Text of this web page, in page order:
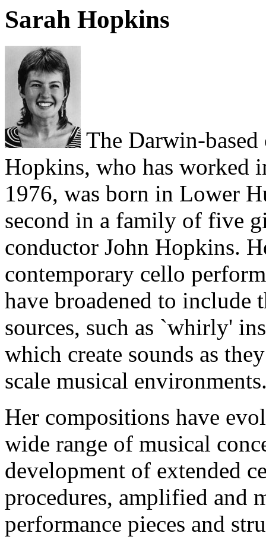
Sarah Hopkins
The Darwin-based
Hopkins, who has worked
1976, was born in Lower
second in a family of five
conductor John Hopkins.
contemporary cello
have broadened to include
sources, such as `whirly'
which create sounds as
scale musical
Her compositions have
wide range of musical
development of extended
procedures, amplified and
performance pieces and